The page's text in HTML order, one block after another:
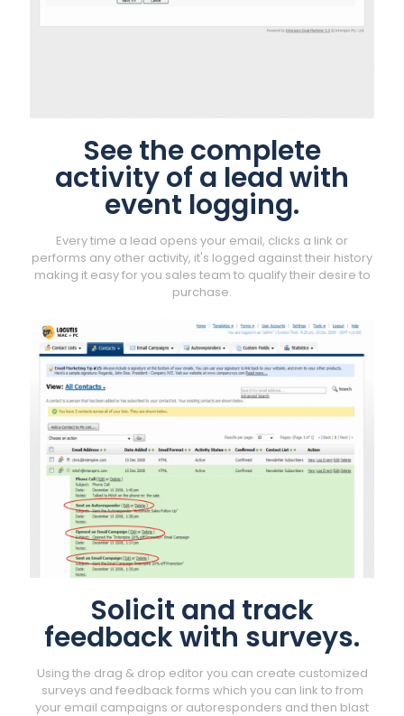
See the complete
activity of a lead with
event logging.
Every time a lead opens your email, clicks a link or
performs any other activity, it's logged against their history
making it easy for you sales team to qualify their desire to
purchase.
Solicit and track
feedback with surveys.
Using the drag & drop editor you can create customized
surveys and feedback forms which you can link to from
your email campaigns or autoresponders and then blast